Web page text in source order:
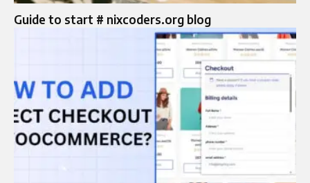
Guide to start # nixcoders.org blog